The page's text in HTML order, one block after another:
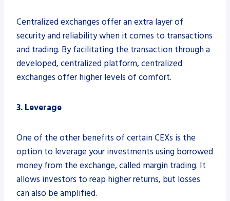
Centralized exchanges offer an extra layer of
security and reliability when it comes to transactions
and trading. By facilitating the transaction through a
developed, centralized platform, centralized
exchanges offer higher levels of comfort.
3. Leverage
One of the other benefits of certain CEXs is the
option to leverage your investments using borrowed
money from the exchange, called margin trading. It
allows investors to reap higher returns, but losses
can also be amplified.